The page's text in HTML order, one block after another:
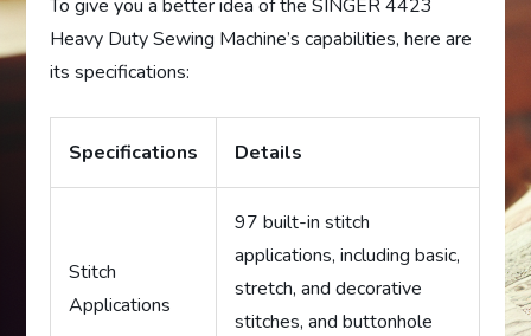
To give you a better idea of the SINGER 4423
Heavy Duty Sewing Machine’s capabilities, here are
its specifications:
Specifications Details
Stitch
Applications
97 built-in stitch
applications, including basic,
stretch, and decorative
stitches, and buttonhole